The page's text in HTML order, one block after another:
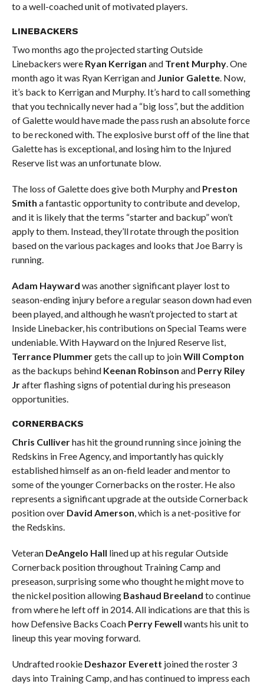
to a well-coached unit of motivated players.
LINEBACKERS
Two months ago the projected starting Outside
Linebackers were Ryan Kerrigan and Trent Murphy. One
month ago it was Ryan Kerrigan and Junior Galette. Now,
it’s back to Kerrigan and Murphy. It’s hard to call something
that you technically never had a “big loss”, but the addition
of Galette would have made the pass rush an absolute force
to be reckoned with. The explosive burst off of the line that
Galette has is exceptional, and losing him to the Injured
Reserve list was an unfortunate blow.
The loss of Galette does give both Murphy and Preston
Smith a fantastic opportunity to contribute and develop,
and it is likely that the terms “starter and backup” won’t
apply to them. Instead, they’ll rotate through the position
based on the various packages and looks that Joe Barry is
running.
Adam Hayward was another significant player lost to
season-ending injury before a regular season down had even
been played, and although he wasn’t projected to start at
Inside Linebacker, his contributions on Special Teams were
undeniable. With Hayward on the Injured Reserve list,
Terrance Plummergets the call up to joinWill Compton
as the backups behind Keenan Robinson and Perry Riley
Jrafter flashing signs of potential during his preseason
opportunities.
CORNERBACKS
Chris Culliverhas hit the ground running since joining the
Redskins in Free Agency, and importantly has quickly
established himself as an on-field leader and mentor to
some of the younger Cornerbacks on the roster. He also
represents a significant upgrade at the outside Cornerback
position over David Amerson, which is a net-positive for
the Redskins.
Veteran DeAngelo Hall lined up at his regular Outside
Cornerback position throughout Training Camp and
preseason, surprising some who thought he might move to
the nickel position allowingBashaud Breeland to continue
from where he left off in 2014. All indications are that this is
how Defensive Backs Coach Perry Fewell wants his unit to
lineup this year moving forward.
Undrafted rookie Deshazor Everett joined the roster 3
days into Training Camp, and has continued to impress each